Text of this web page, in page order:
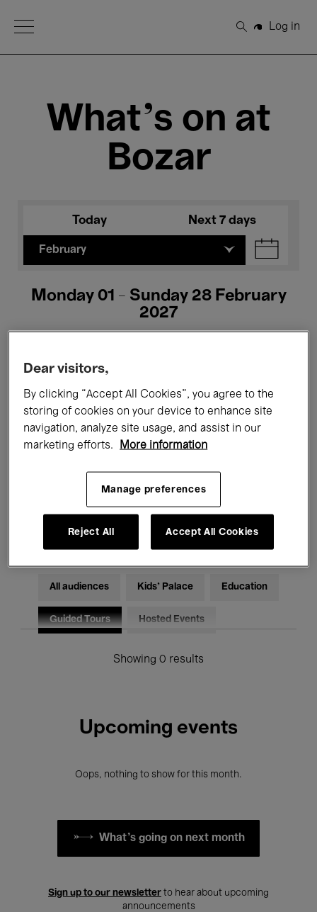
Open Menu
Search
Log in
What's on at
Bozar
Today Next 7 days
February
Monday 01 - Sunday 28 February
2027
All events Concerts Exhibitions
Films Performances
Electronic Music
All audiences Kids’ Palace Education
Guided Tours Hosted Events
Showing 0 results
Upcoming events
Oops, nothing to show for this month.
What's going on next month
Sign up to our newsletter to hear about upcoming
announcements
Dear visitors,
By clicking “Accept All Cookies”, you agree to the
storing of cookies on your device to enhance site
navigation, analyze site usage, and assist in our
marketing efforts.
More information
Manage preferences
Reject All Accept All Cookies